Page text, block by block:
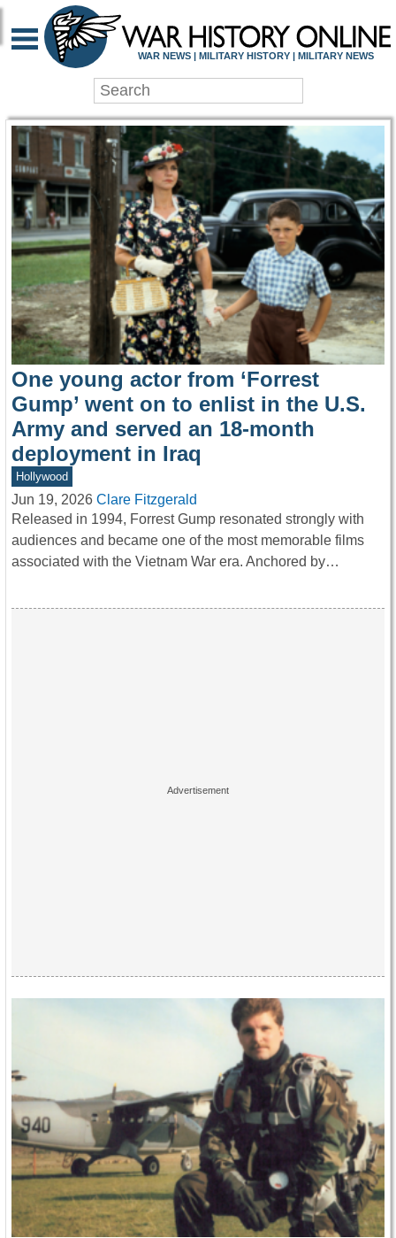
WAR HISTORY
WAR NEWS | MILITARY HISTORY | MILITARY NEWS
One young actor from ‘Forrest
Gump’ went on to enlist in the U.S.
Army and served an 18-month
deployment in Iraq
Hollywood
Jun 19, 2026 Clare Fitzgerald
Released in 1994, Forrest Gump resonated strongly with
audiences and became one of the most memorable films
associated with the Vietnam War era. Anchored by…